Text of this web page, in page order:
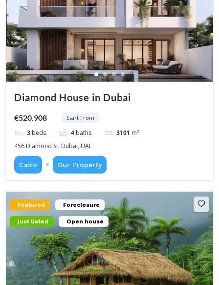
Diamond House in Dubai
€520.908 Start From
3 beds 4 baths 3101 m²
456 Diamond St, Dubai, UAE
Cairo Our Property
Featured Foreclosure
just listed Open house